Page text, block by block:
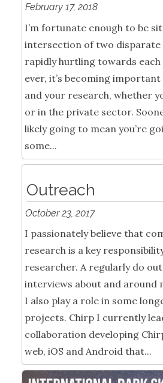
February 17, 2018
I’m fortunate enough to be
intersection of two disparate
rapidly hurtling towards
ever, it’s becoming
and your research, whether
or in the private sector.
likely going to mean you’re
some...
Outreach
October 23, 2017
I passionately believe that
research is a key
researcher. A regularly do
interviews about and around
I also play a role in some
projects. Chirp I currently
collaboration developing
web, iOS and Android that...